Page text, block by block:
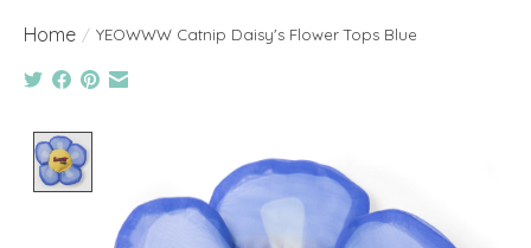
Home / YEOWWW Catnip Daisy's Flower Tops Blue